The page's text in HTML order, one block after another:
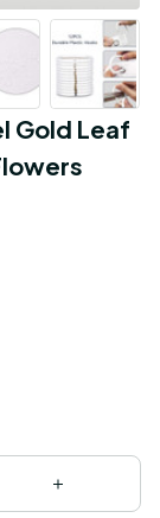
Gold Leaf